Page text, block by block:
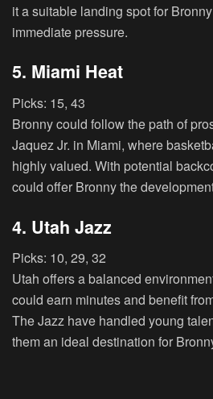
it a suitable landing spot for
immediate pressure.
5. Miami Heat
Picks: 15, 43
Bronny could follow the path of
Jaquez Jr. in Miami, where
highly valued. With potential
could offer Bronny the
4. Utah Jazz
Picks: 10, 29, 32
Utah offers a balanced
could earn minutes and benefit
The Jazz have handled young
them an ideal destination for